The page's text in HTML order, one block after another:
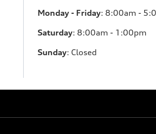
Monday - Friday: 8:00am -
Saturday: 8:00am - 1:00pm
Sunday: Closed